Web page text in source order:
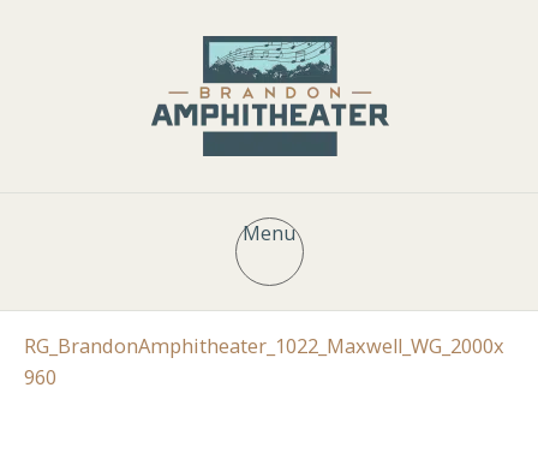
Menu
RG_BrandonAmphitheater_1022_Maxwell_WG_2000x
960